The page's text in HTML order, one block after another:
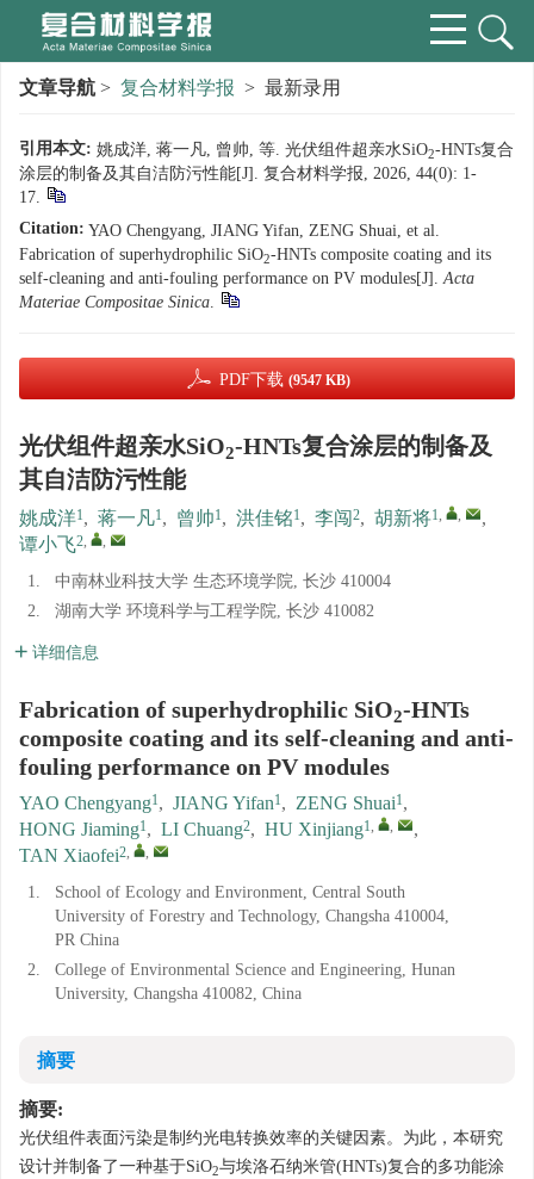
文章导航 > 复合材料学报 > 最新录用
引用本文: 姚成洋, 蒋一凡, 曾帅, 等. 光伏组件超亲水SiO2-HNTs复合
涂层的制备及其自洁防污性能[J]. 复合材料学报, 2026, 44(0): 1-
17.
Citation: YAO Chengyang, JIANG Yifan, ZENG Shuai, et al.
Fabrication of superhydrophilic SiO2-HNTs composite coating and its
self-cleaning and anti-fouling performance on PV modules[J].Acta
Materiae Compositae Sinica.
PDF下载 (9547 KB)
光伏组件超亲水SiO2-HNTs复合涂层的制备及
其自洁防污性能
姚成洋1, 蒋一凡1, 曾帅1, 洪佳铭1, 李闯2, 胡新将1, ,
,
谭小飞2, ,
1.
中南林业科技大学 生态环境学院, 长沙 410004
2.
湖南大学 环境科学与工程学院, 长沙 410082
详细信息
Fabrication of superhydrophilic SiO2-HNTs
composite coating and its self-cleaning and anti-
fouling performance on PV modules
YAO Chengyang1, JIANG Yifan1, ZENG Shuai1,
HONG Jiaming1, LI Chuang2, HU Xinjiang1, ,
,
TAN Xiaofei2, ,
1.
School of Ecology and Environment, Central South
University of Forestry and Technology, Changsha 410004,
PR China
2.
College of Environmental Science and Engineering, Hunan
University, Changsha 410082, China
摘要
摘要:
光伏组件表面污染是制约光电转换效率的关键因素。为此，本研究
设计并制备了一种基于SiO2与埃洛石纳米管(HNTs)复合的多功能涂